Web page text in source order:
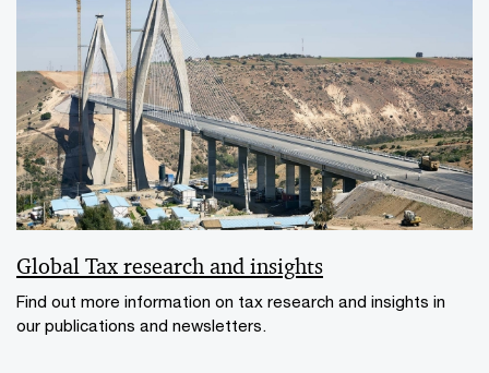
Global Tax research and insights
Find out more information on tax research and insights in
our publications and newsletters.